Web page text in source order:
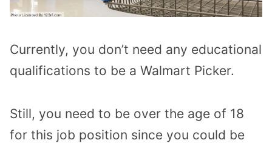
Currently, you don’t need any educational
qualifications to be a Walmart Picker.
Still, you need to be over the age of 18
for this job position since you could be